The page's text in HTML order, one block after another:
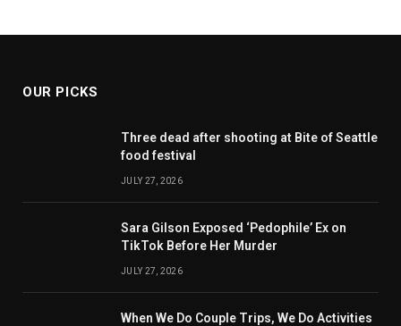
OUR PICKS
Three dead after shooting at Bite of Seattle
food festival
JULY 27, 2026
Sara Gilson Exposed ‘Pedophile’ Ex on
TikTok Before Her Murder
JULY 27, 2026
When We Do Couple Trips, We Do Activities